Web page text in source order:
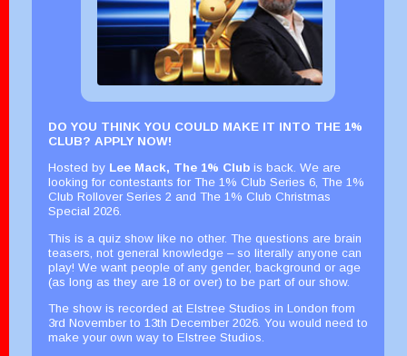
DO YOU THINK YOU COULD MAKE IT INTO THE 1%
CLUB? APPLY NOW!
Hosted by Lee Mack, The 1% Club is back. We are
looking for contestants for The 1% Club Series 6, The 1%
Club Rollover Series 2 and The 1% Club Christmas
Special 2026.
This is a quiz show like no other. The questions are brain
teasers, not general knowledge – so literally anyone can
play! We want people of any gender, background or age
(as long as they are 18 or over) to be part of our show.
The show is recorded at Elstree Studios in London from
3rd November to 13th December 2026. You would need to
make your own way to Elstree Studios.